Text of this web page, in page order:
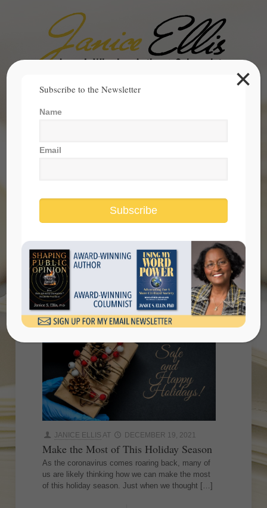
Search
make the most of this holiday
season
JANICE ELLIS AT DECEMBER 19, 2021
Make the Most of This Holiday Season
As the coronavirus comes roaring back, many of
us are likely thinking how we can make the most
of this holiday season. Just when we thought […]
Subscribe to the Newsletter
Name
Email
Subscribe
×